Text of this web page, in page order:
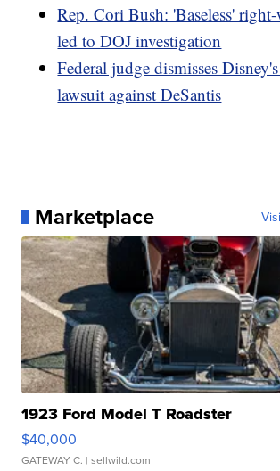
Rep. Cori Bush: 'Baseless'
led to DOJ investigation
Federal judge dismisses
lawsuit against DeSantis
Marketplace
1923 Ford Model T Roadster
$40,000
GATEWAY C. | sellwild.com